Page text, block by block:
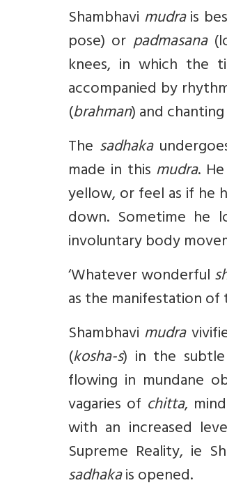
Shambhavi mudrais
pose) or padmasana
knees, in which the
accompanied by
(brahman) and
The sadhaka
made in this mudra.
yellow, or feel as if he
down. Sometime he
involuntary body
‘Whatever wonderful
as the manifestation of
Shambhavi mudra
(kosha-s) in the
flowing in mundane
vagaries of chitta,
with an increased
Supreme Reality, ie
sadhakais opened.